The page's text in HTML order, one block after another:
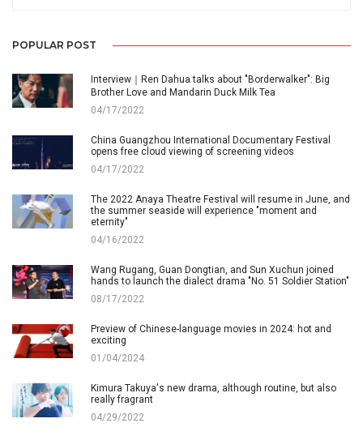
POPULAR POST
Interview｜Ren Dahua talks about "Borderwalker": Big
Brother Love and Mandarin Duck Milk Tea
04/17/2022
China Guangzhou International Documentary Festival
opens free cloud viewing of screening videos
04/17/2022
The 2022 Anaya Theatre Festival will resume in June, and
the summer seaside will experience "moment and
eternity"
04/16/2022
Wang Rugang, Guan Dongtian, and Sun Xuchun joined
hands to launch the dialect drama "No. 51 Soldier Station"
08/17/2022
Preview of Chinese-language movies in 2024: hot and
exciting
01/04/2024
Kimura Takuya's new drama, although routine, but also
really fragrant
04/29/2022